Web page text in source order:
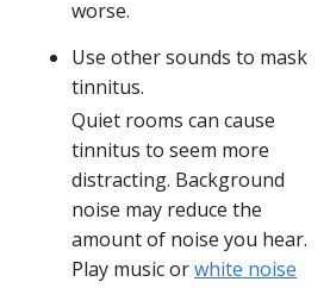
worse.
Use other sounds to mask
tinnitus.
Quiet rooms can cause
tinnitus to seem more
distracting. Background
noise may reduce the
amount of noise you hear.
Play music orwhite noise